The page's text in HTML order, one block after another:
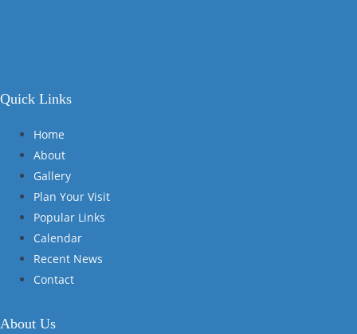
Quick Links
Home
About
Gallery
Plan Your Visit
Popular Links
Calendar
Recent News
Contact
About Us